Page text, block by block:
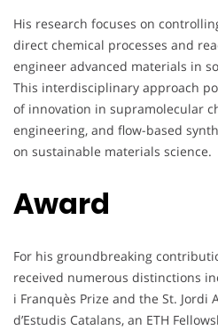
His research focuses on
direct chemical processes and
engineer advanced materials in
This interdisciplinary approach
of innovation in supramolecular
engineering, and flow-based
on sustainable materials science.
Award
For his groundbreaking
received numerous distinctions
i Franquès Prize and the St.
d’Estudis Catalans, an ETH